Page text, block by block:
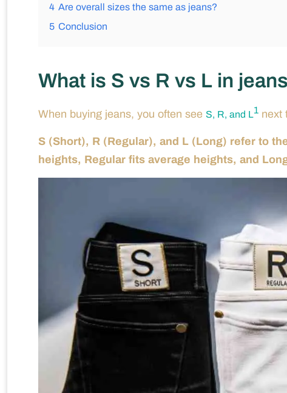
4 Are overall sizes the same as jeans?
5 Conclusion
What is S vs R vs L in
When buying jeans, you often see S, R, and L1 next
S (Short), R (Regular), and L (Long) refer to
heights, Regular fits average heights, and